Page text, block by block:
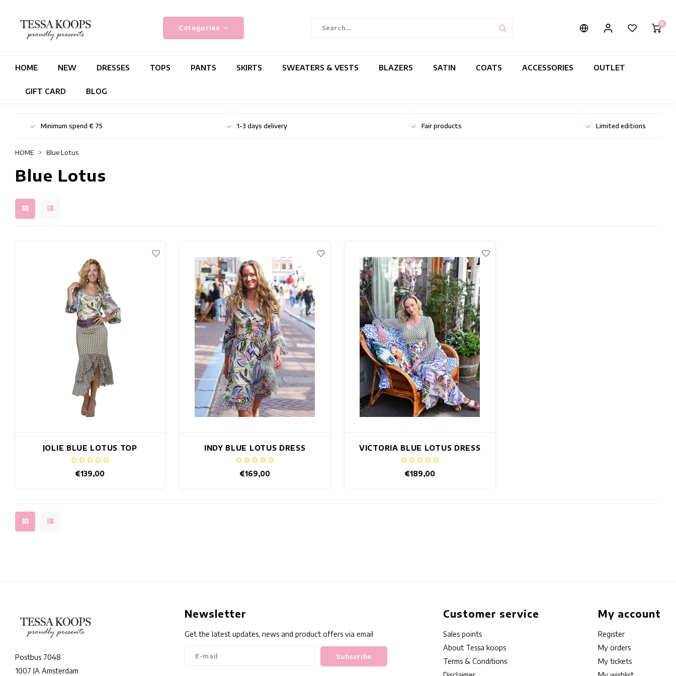
Categories 0
HOME NEW DRESSES TOPS PANTS SKIRTS SWEATERS & VESTS BLAZERS SATIN COATS ACCESSORIES OUTLET
GIFT CARD BLOG
Minimum spend € 75 1-3 days delivery Fair products Limited editions
HOME Blue Lotus
Blue Lotus
JOLIE BLUE LOTUS TOP
€139,00
INDY BLUE LOTUS DRESS
€169,00
VICTORIA BLUE LOTUS DRESS
€189,00
Postbus 7048
1007 JA Amsterdam
Newsletter
Get the latest updates, news and product offers via email
Subscribe
Customer service
Sales points
About Tessa koops
Terms & Conditions
My account
Register
My orders
My tickets